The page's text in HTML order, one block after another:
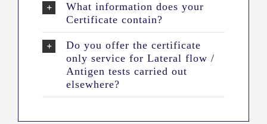
What information does your
Certificate contain?
Do you offer the certificate
only service for Lateral flow /
Antigen tests carried out
elsewhere?